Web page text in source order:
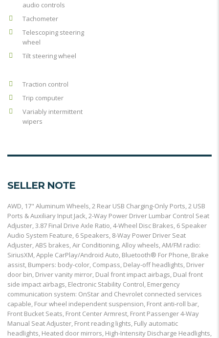
audio controls
Tachometer
Telescoping steering
wheel
Tilt steering wheel
Traction control
Trip computer
Variably intermittent
wipers
SELLER NOTE
AWD, 17" Aluminum Wheels, 2 Rear USB Charging-Only Ports, 2 USB
Ports & Auxiliary Input Jack, 2-Way Power Driver Lumbar Control Seat
Adjuster, 3.87 Final Drive Axle Ratio, 4-Wheel Disc Brakes, 6 Speaker
Audio System Feature, 6 Speakers, 8-Way Power Driver Seat
Adjuster, ABS brakes, Air Conditioning, Alloy wheels, AM/FM radio:
SiriusXM, Apple CarPlay/Android Auto, Bluetooth® For Phone, Brake
assist, Bumpers: body-color, Compass, Delay-off headlights, Driver
door bin, Driver vanity mirror, Dual front impact airbags, Dual front
side impact airbags, Electronic Stability Control, Emergency
communication system: OnStar and Chevrolet connected services
capable, Four wheel independent suspension, Front anti-roll bar,
Front Bucket Seats, Front Center Armrest, Front Passenger 4-Way
Manual Seat Adjuster, Front reading lights, Fully automatic
headlights, Heated door mirrors, High-Intensity Discharge Headlights,